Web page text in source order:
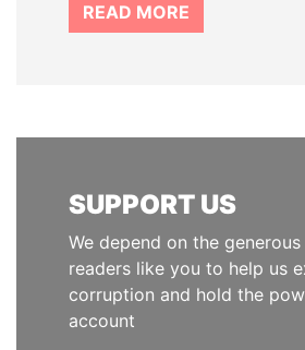
READ MORE
SUPPORT US
We depend on the
readers like you to help us
corruption and hold the
account